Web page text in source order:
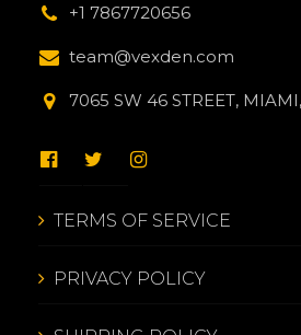
+1 7867720656
team@vexden.com
7065 SW 46 STREET,
TERMS OF SERVICE
PRIVACY POLICY